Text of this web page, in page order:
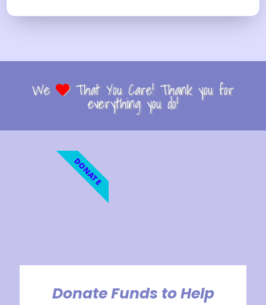
We That You Care! Thank you for
everything you do!
Donate Funds to Help
DONATE